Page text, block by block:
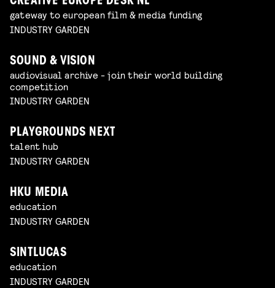
gateway to european film & media funding
INDUSTRY GARDEN
SOUND & VISION
audiovisual archive - join their world building
competition
INDUSTRY GARDEN
PLAYGROUNDS NEXT
talent hub
INDUSTRY GARDEN
HKU MEDIA
education
INDUSTRY GARDEN
SINTLUCAS
education
INDUSTRY GARDEN